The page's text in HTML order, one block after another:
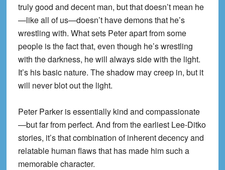
truly good and decent man, but that doesn’t mean he
—like all of us—doesn’t have demons that he’s
wrestling with. What sets Peter apart from some
people is the fact that, even though he’s wrestling
with the darkness, he will always side with the light.
It’s his basic nature. The shadow may creep in, but it
will never blot out the light.
Peter Parker is essentially kind and compassionate
—but far from perfect. And from the earliest Lee-Ditko
stories, it’s that combination of inherent decency and
relatable human flaws that has made him such a
memorable character.